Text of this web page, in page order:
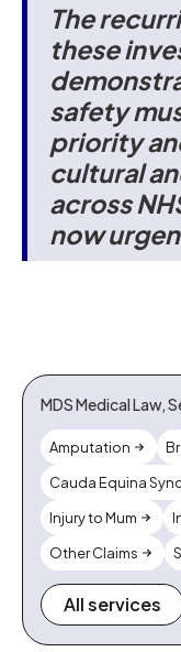
The
these
safety
priority
cultural
across
now
MDS Medical Law,
Amputation
Cauda Equina
Injury to Mum
Other Claims
All services